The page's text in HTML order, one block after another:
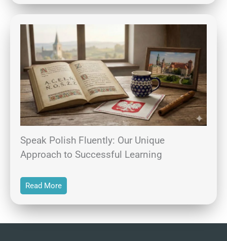
Speak Polish Fluently: Our Unique
Approach to Successful Learning
Read More